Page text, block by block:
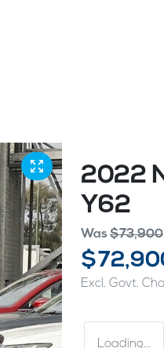
2022
Y62
Was$73,900
Excl. Govt.
Loading...